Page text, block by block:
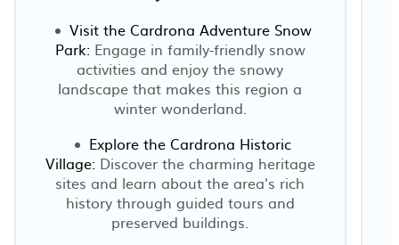
Visit the Cardrona Adventure Snow
Park: Engage in family-friendly snow
activities and enjoy the snowy
landscape that makes this region a
winter wonderland.
Explore the Cardrona Historic
Village: Discover the charming heritage
sites and learn about the area's rich
history through guided tours and
preserved buildings.